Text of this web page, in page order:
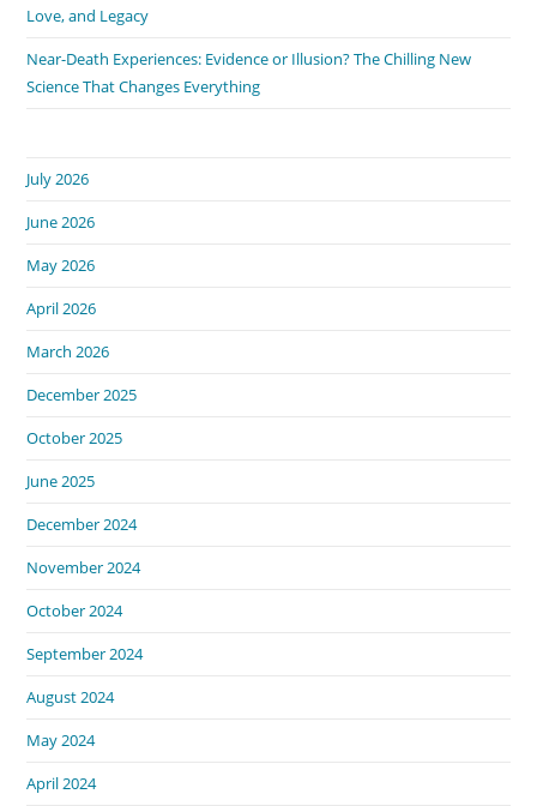
Love, and Legacy
Near-Death Experiences: Evidence or Illusion? The Chilling New
Science That Changes Everything
July 2026
June 2026
May 2026
April 2026
March 2026
December 2025
October 2025
June 2025
December 2024
November 2024
October 2024
September 2024
August 2024
May 2024
April 2024